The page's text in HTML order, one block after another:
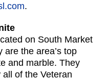
.
on South Market
the area’s top
and marble. They
of the Veteran